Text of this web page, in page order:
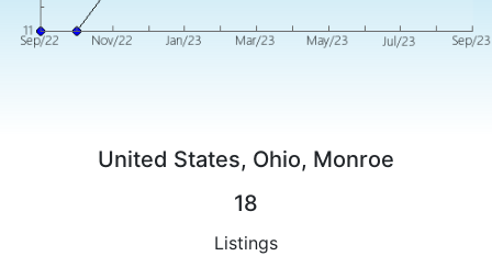
United States, Ohio, Monroe
18
Listings